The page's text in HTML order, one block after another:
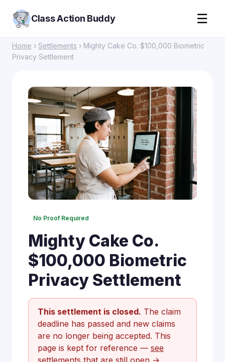
Class Action Buddy ☰
Home › Settlements › Mighty Cake Co. $100,000 Biometric
Privacy Settlement
No Proof Required
Mighty Cake Co.
$100,000 Biometric
Privacy Settlement
This settlement is closed. The claim
deadline has passed and new claims
are no longer being accepted. This
page is kept for reference — see
settlements that are still open →